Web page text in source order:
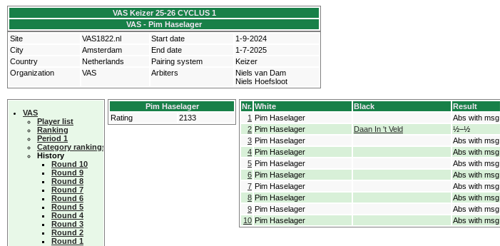
VAS Keizer 25-26 CYCLUS 1
VAS - Pim Haselager
Site
VAS1822.nl Start date
1-9-2024
City
Amsterdam End date
1-7-2025
Country
Netherlands Pairing system
Keizer
Organization
VAS Arbiters
Niels van Dam
Niels Hoefsloot
VAS
Player list
Ranking
Period 1
Category rankings
History
Round 10
Round 9
Round 8
Round 7
Round 6
Round 5
Round 4
Round 3
Round 2
Round 1
Pim Haselager
Rating
2133
Nr. White Black
Result
1 Pim Haselager
Abs with msg
2 Pim Haselager Daan In 't Veld
½−½
3 Pim Haselager
Abs with msg
4 Pim Haselager
Abs with msg
5 Pim Haselager
Abs with msg
6 Pim Haselager
Abs with msg
7 Pim Haselager
Abs with msg
8 Pim Haselager
Abs with msg
9 Pim Haselager
Abs with msg
10 Pim Haselager Abs with msg